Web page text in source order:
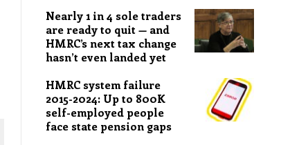
Nearly 1 in 4 sole traders
are ready to quit — and
HMRC’s next tax change
hasn’t even landed yet
HMRC system failure
2015-2024: Up to 800K
self-employed people
face state pension gaps